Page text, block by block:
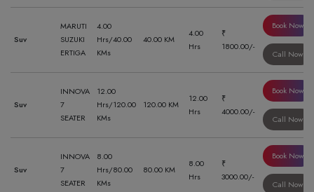
Suv
MARUTI
SUZUKI
ERTIGA
4.00
Hrs/40.00
KMs
40.00 KM
4.00
Hrs
₹
1800.00/-
Book Now
Call Now
Suv
INNOVA
7
SEATER
12.00
Hrs/120.00
KMs
120.00 KM
12.00
Hrs
₹
4000.00/-
Book Now
Call Now
Suv
INNOVA
7
SEATER
8.00
Hrs/80.00
KMs
80.00 KM
8.00
Hrs
₹
3000.00/-
Book Now
Call Now